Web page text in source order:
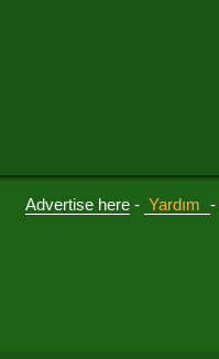
Advertise here - Yardım -